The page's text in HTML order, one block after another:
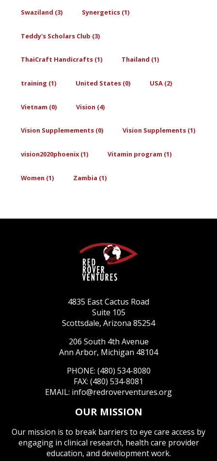
Swaziland (3) Synergetics (1)
Teddy's Scholars Club (3)
ThaiCraft Handicrafts (1) Thailand (1)
training (1) United States (0) USA (2)
Vietnam (0) Vision (4)
Vision Supplemements (0) Vision Supplements (1)
vision2020phoenix (1) Vitamin program (1)
Women (1) Zambia (1)
4835 East Cactus Road
Suite 105
Scottsdale, Arizona 85254
206 South 4th Avenue
Ann Arbor, Michigan 48104
PHONE: (480) 534-8080
FAX: (480) 534-8081
EMAIL: info@redroverventures.org
OUR MISSION
Our mission is to break barriers to eye care access by
engaging in clinical research, health care provider
education, and development work.